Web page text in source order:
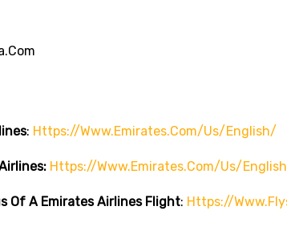
: Https://www.emirates.com/us/english/
Https://www.emirates.com/us/
Of A Emirates Airlines Flight: Https://